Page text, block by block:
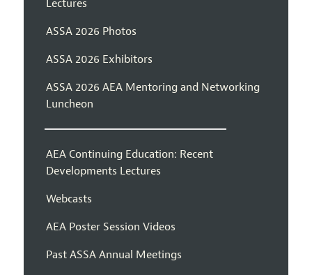
Lectures
ASSA 2026 Photos
ASSA 2026 Exhibitors
ASSA 2026 AEA Mentoring and Networking
Luncheon
AEA Continuing Education: Recent
Developments Lectures
Webcasts
AEA Poster Session Videos
Past ASSA Annual Meetings